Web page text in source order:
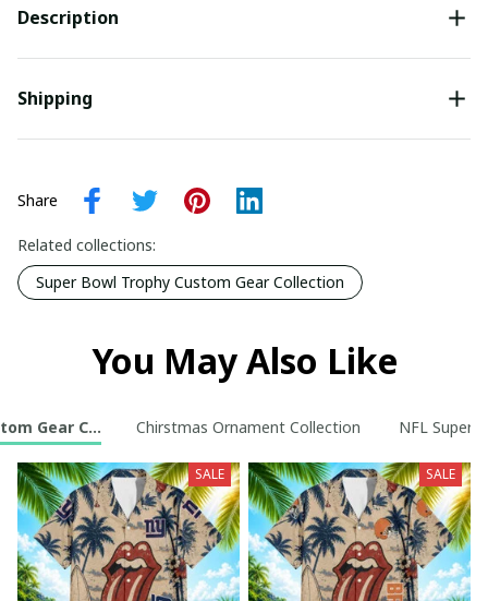
Description
Shipping
Share
Related collections:
Super Bowl Trophy Custom Gear Collection
You May Also Like
Gear CollectionChirstmas Ornament Collection NFL Super
SALE SALE